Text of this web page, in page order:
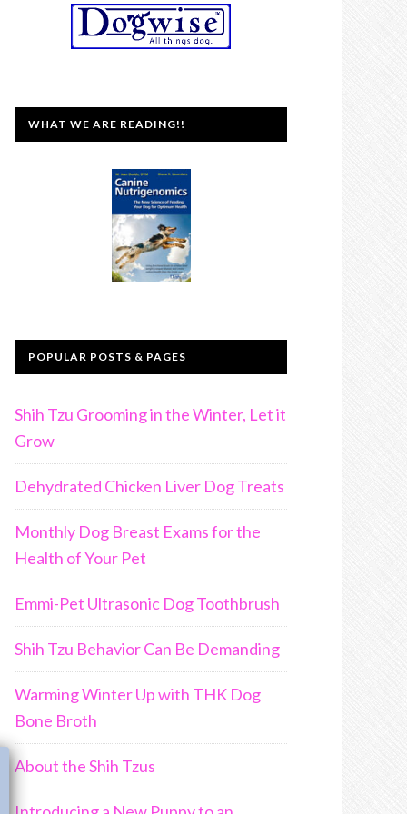
WHAT WE ARE READING!!
POPULAR POSTS & PAGES
Shih Tzu Grooming in the Winter, Let it
Grow
Dehydrated Chicken Liver Dog Treats
Monthly Dog Breast Exams for the
Health of Your Pet
Emmi-Pet Ultrasonic Dog Toothbrush
Shih Tzu Behavior Can Be Demanding
Warming Winter Up with THK Dog
Bone Broth
About the Shih Tzus Join Us!!